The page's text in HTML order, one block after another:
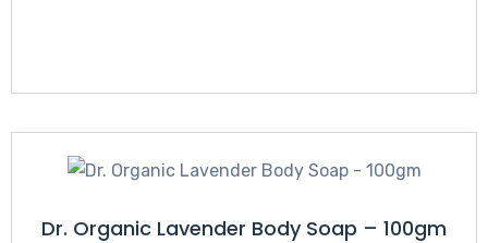
Dr. Organic Lavender Body Soap – 100gm